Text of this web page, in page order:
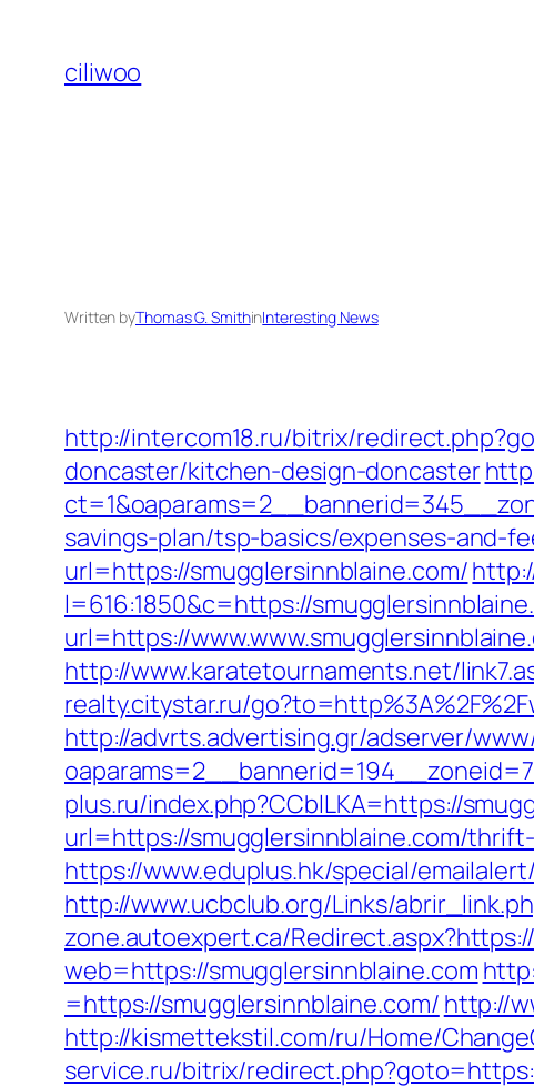
content
ciliwoo
Written byThomas G. SmithinInteresting News
http://intercom18.ru/bitrix/
doncaster/kitchen-design-doncaster
savings-plan/tsp-basics/expenses-and-
url=https://smugglersinnblaine.com/
l=616:1850&c=https://
url=https://
http://www.karatetournaments.net/
realty.citystar.ru/
http://advrts.advertising.gr/adserver/
plus.ru/index.php?CCblLKA=https://
url=https://smugglersinnblaine.com/
https://www.eduplus.hk/special/
http://www.ucbclub.org/Links/
zone.autoexpert.ca/
web=https://smugglersinnblaine.com
=https://smugglersinnblaine.com/ http://
http://kismettekstil.com/ru/Home/
service.ru/bitrix/